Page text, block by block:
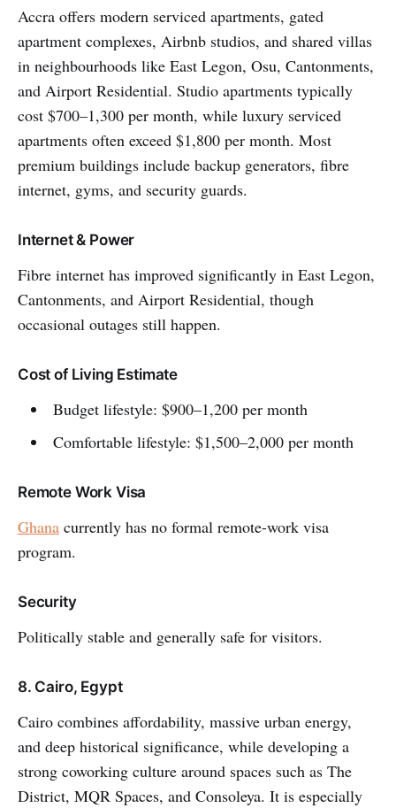
Accra offers modern serviced apartments, gated
apartment complexes, Airbnb studios, and shared villas
in neighbourhoods like East Legon, Osu, Cantonments,
and Airport Residential. Studio apartments typically
cost $700–1,300 per month, while luxury serviced
apartments often exceed $1,800 per month. Most
premium buildings include backup generators, fibre
internet, gyms, and security guards.
Internet & Power
Fibre internet has improved significantly in East Legon,
Cantonments, and Airport Residential, though
occasional outages still happen.
Cost of Living Estimate
Budget lifestyle: $900–1,200 per month
Comfortable lifestyle: $1,500–2,000 per month
Remote Work Visa
Ghana currently has no formal remote-work visa
program.
Security
Politically stable and generally safe for visitors.
8. Cairo, Egypt
Cairo combines affordability, massive urban energy,
and deep historical significance, while developing a
strong coworking culture around spaces such as The
District, MQR Spaces, and Consoleya. It is especially